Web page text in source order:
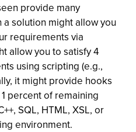
provide many
solution might allow you
requirements via
allow you to satisfy 4
using scripting (e.g.,
it might provide hooks
percent of remaining
SQL, HTML, XSL, or
environment.